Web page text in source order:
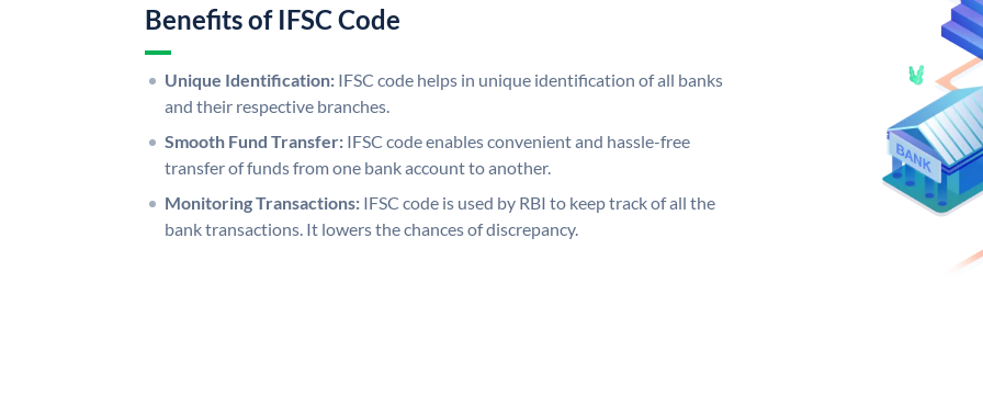
Benefits of IFSC Code
Unique Identification: IFSC code helps in unique identification of all banks
and their respective branches.
Smooth Fund Transfer: IFSC code enables convenient and hassle-free
transfer of funds from one bank account to another.
Monitoring Transactions: IFSC code is used by RBI to keep track of all the
bank transactions. It lowers the chances of discrepancy.